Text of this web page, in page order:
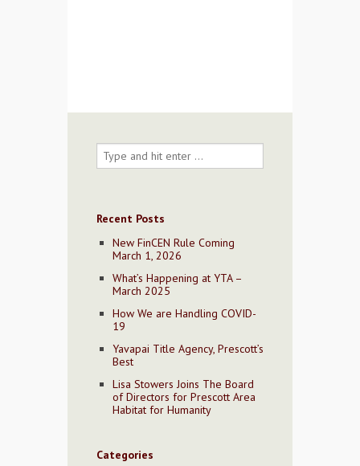
Recent Posts
New FinCEN Rule Coming
March 1, 2026
What’s Happening at YTA –
March 2025
How We are Handling COVID-
19
Yavapai Title Agency, Prescott’s
Best
Lisa Stowers Joins The Board
of Directors for Prescott Area
Habitat for Humanity
Categories